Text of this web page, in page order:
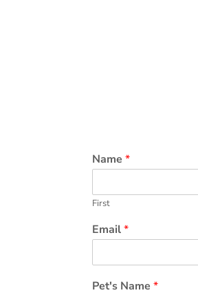
Name*
First
Email*
Pet's Name*